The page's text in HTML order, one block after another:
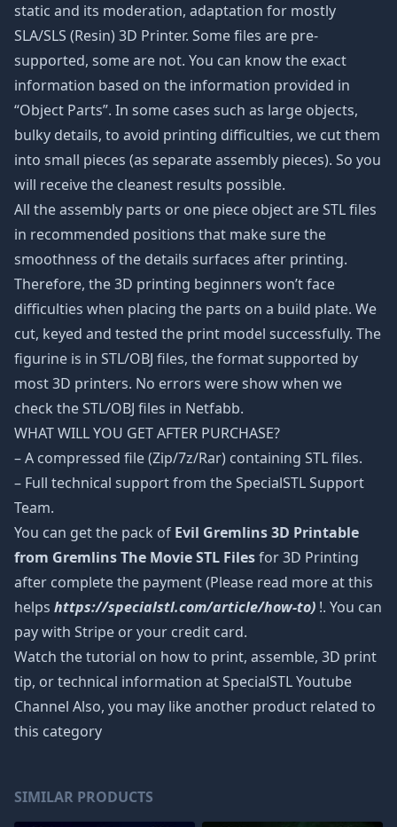
static and its moderation, adaptation for mostly
SLA/SLS (Resin) 3D Printer. Some files are pre-
supported, some are not. You can know the exact
information based on the information provided in
“Object Parts”. In some cases such as large objects,
bulky details, to avoid printing difficulties, we cut them
into small pieces (as separate assembly pieces). So you
will receive the cleanest results possible.
All the assembly parts or one piece object are STL files
in recommended positions that make sure the
smoothness of the details surfaces after printing.
Therefore, the 3D printing beginners won’t face
difficulties when placing the parts on a build plate. We
cut, keyed and tested the print model successfully. The
figurine is in STL/OBJ files, the format supported by
most 3D printers. No errors were show when we
check the STL/OBJ files in Netfabb.
WHAT WILL YOU GET AFTER PURCHASE?
– A compressed file (Zip/7z/Rar) containing STL files.
– Full technical support from the SpecialSTL Support
Team.
You can get the pack of Evil Gremlins 3D Printable
from Gremlins The Movie STL Filesfor 3D Printing
after complete the payment (Please read more at this
helps https://specialstl.com/article/how-to) !. You can
pay with Stripe or your credit card.
Watch the tutorial on how to print, assemble, 3D print
tip, or technical information at SpecialSTL Youtube
Channel Also, you may like another product related to
this category
SIMILAR PRODUCTS